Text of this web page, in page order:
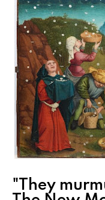
"They